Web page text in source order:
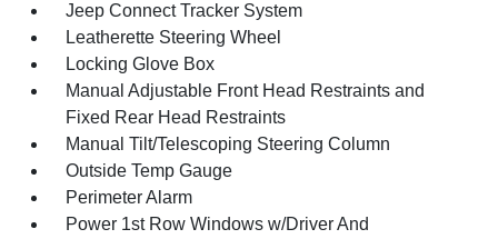
Jeep Connect Tracker System
Leatherette Steering Wheel
Locking Glove Box
Manual Adjustable Front Head Restraints and
Fixed Rear Head Restraints
Manual Tilt/Telescoping Steering Column
Outside Temp Gauge
Perimeter Alarm
Power 1st Row Windows w/Driver And